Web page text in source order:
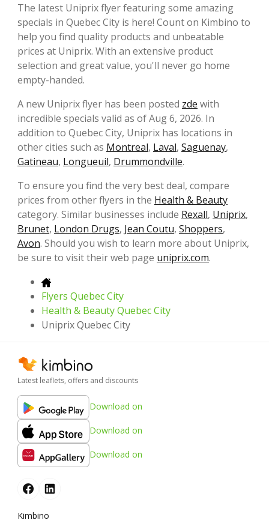
The latest Uniprix flyer featuring some amazing
specials in Quebec City is here! Count on Kimbino to
help you find quality products and unbeatable
prices at Uniprix. With an extensive product
selection and great value, you'll never go home
empty-handed.
A new Uniprix flyer has been posted zde with
incredible specials valid as of Aug 6, 2026. In
addition to Quebec City, Uniprix has locations in
other cities such as Montreal, Laval, Saguenay,
Gatineau, Longueuil, Drummondville.
To ensure you find the very best deal, compare
prices from other flyers in the Health & Beauty
category. Similar businesses include Rexall, Uniprix,
Brunet, London Drugs, Jean Coutu, Shoppers,
Avon. Should you wish to learn more about Uniprix,
be sure to visit their web page uniprix.com.
Flyers Quebec City
Health & Beauty Quebec City
Uniprix Quebec City
Latest leaflets, offers and discounts
Download on
Download on
Download on
Kimbino